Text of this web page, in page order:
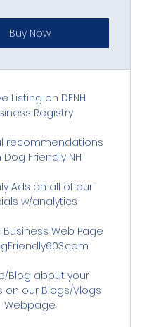
Buy Now
Listing on DFNH
Registry
recommendations
Friendly NH
Ads on all of our
w/analytics
Web Page
Blog about your
on our Blogs/Vlogs
Webpage